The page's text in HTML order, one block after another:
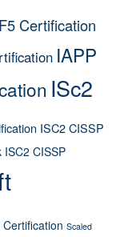
F5 Certification
IAPP
ISc2
ISC2 CISSP
ISC2 CISSP
Scaled